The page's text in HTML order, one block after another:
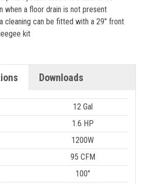
when a floor drain is not present
cleaning can be fitted with a 29″ front
kit
Downloads
12 Gal
1.6 HP
1200W
95 CFM
100"